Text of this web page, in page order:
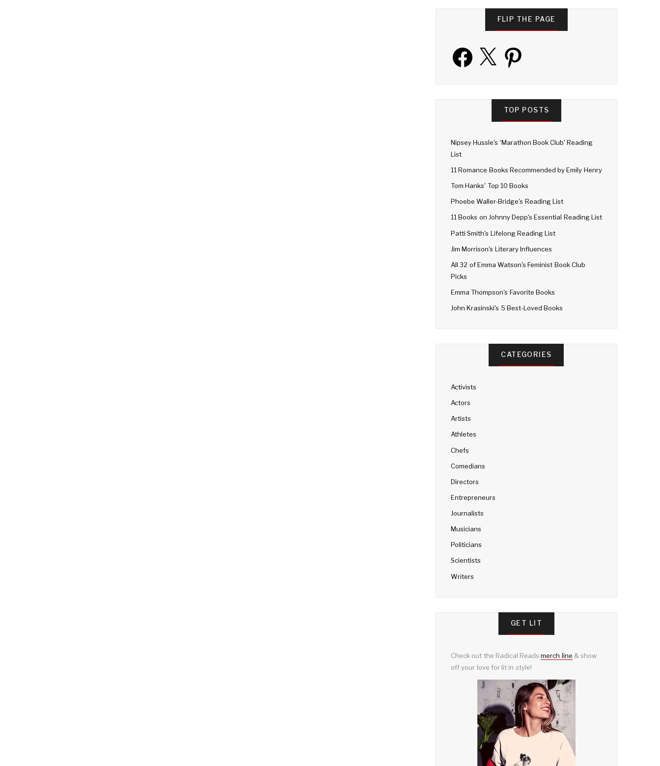
FLIP THE PAGE
Facebook X Pinterest
TOP POSTS
Nipsey Hussle's 'Marathon Book Club' Reading
List
11 Romance Books Recommended by Emily Henry
Tom Hanks' Top 10 Books
Phoebe Waller-Bridge's Reading List
11 Books on Johnny Depp's Essential Reading List
Patti Smith's Lifelong Reading List
Jim Morrison's Literary Influences
All 32 of Emma Watson's Feminist Book Club
Picks
Emma Thompson's Favorite Books
John Krasinski's 5 Best-Loved Books
CATEGORIES
Activists
Actors
Artists
Athletes
Chefs
Comedians
Directors
Entrepreneurs
Journalists
Musicians
Politicians
Scientists
Writers
GET LIT
Check out the Radical Readsmerch line & show
off your love for lit in style!